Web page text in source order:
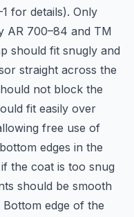
for details). Only
AR 700–84 and TM
should fit snugly and
straight across the
not block the
fit easily over
free use of
edges in the
the coat is too snug
should be smooth
edge of the